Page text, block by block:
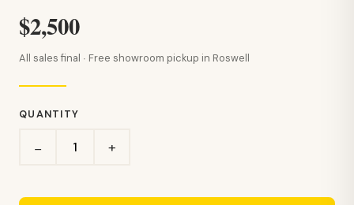
$2,500
All sales final · Free showroom pickup in Roswell
QUANTITY
− +